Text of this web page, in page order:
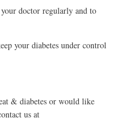
doctor regularly and to
your diabetes under control
& diabetes or would like
us at